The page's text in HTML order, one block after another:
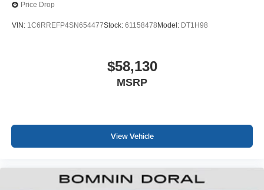
Price Drop
VIN: 1C6RREFP4SN654477Stock: 61158478 Model: DT1H98
$58,130
MSRP
View Vehicle